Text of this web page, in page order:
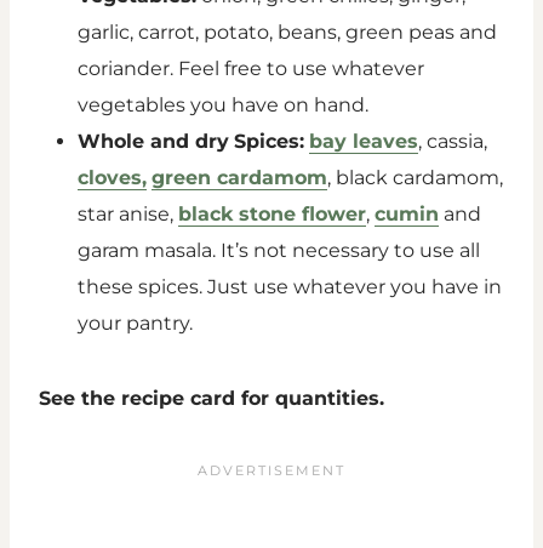
garlic, carrot, potato, beans, green peas and
coriander. Feel free to use whatever
vegetables you have on hand.
Whole and dry Spices: bay leaves, cassia,
cloves, green cardamom, black cardamom,
star anise, black stone flower, cumin and
garam masala. It’s not necessary to use all
these spices. Just use whatever you have in
your pantry.
See the recipe card for quantities.